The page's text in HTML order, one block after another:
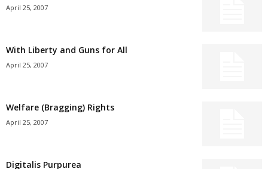
April 25, 2007
With Liberty and Guns for All
April 25, 2007
Welfare (Bragging) Rights
April 25, 2007
Digitalis Purpurea